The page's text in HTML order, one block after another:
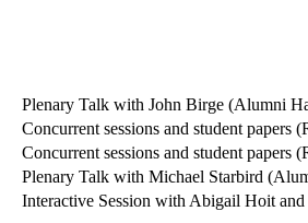
Plenary Talk with John Birge (Alumni
Concurrent sessions and student
Concurrent sessions and student
Plenary Talk with Michael Starbird
Interactive Session with Abigail Hoit